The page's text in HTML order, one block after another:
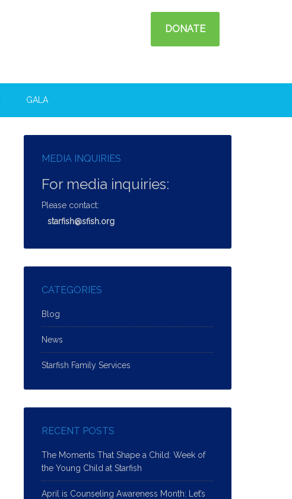
DONATE
GALA
MEDIA INQUIRIES
For media inquiries:
Please contact:
starfish@sfish.org
CATEGORIES
Blog
News
Starfish Family Services
RECENT POSTS
The Moments That Shape a Child: Week of
the Young Child at Starfish
April is Counseling Awareness Month: Let’s